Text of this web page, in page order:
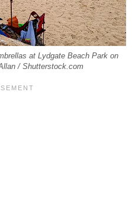
at Lydgate Beach Park on
/ Shutterstock.com